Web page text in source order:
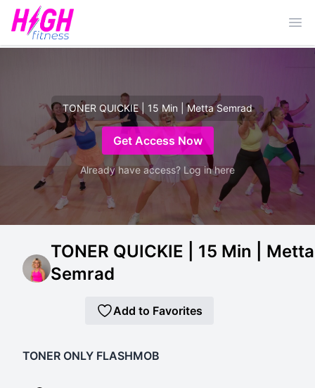
TONER QUICKIE | 15 Min | Metta Semrad
Get Access Now
Already have access? Log in here
TONER QUICKIE | 15 Min | Metta
Semrad
Add to Favorites
TONER ONLY FLASHMOB